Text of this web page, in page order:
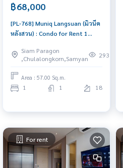
฿68,000
[PL-768] Muniq Langsuan (มิวนีค
หลังสวน) : Condo for Rent 1
to move in, urgent!
Siam Paragon
,Chulalongkorn,Samyan
293
Area : 57.00 Sq.m.
1 1 18
For rent